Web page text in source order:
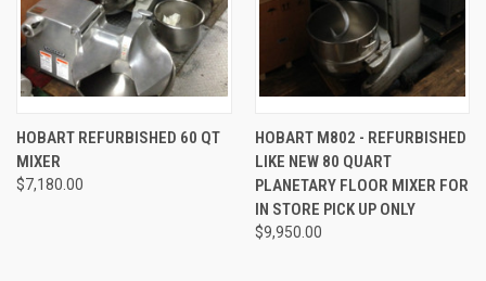
HOBART REFURBISHED 60 QT
MIXER
$7,180.00
HOBART M802 - REFURBISHED
LIKE NEW 80 QUART
PLANETARY FLOOR MIXER FOR
IN STORE PICK UP ONLY
$9,950.00